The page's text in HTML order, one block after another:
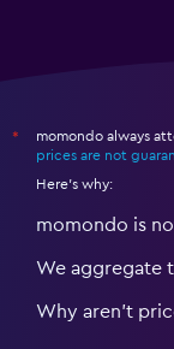
*
momondo always
prices are not
Here's why:
momondo is
We aggregate
Why aren’t